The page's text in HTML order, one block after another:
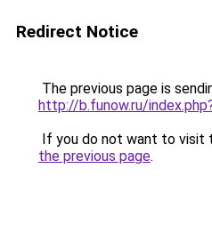
Redirect Notice
The previous page is
http://b.funow.ru/
If you do not want to visit
the previous page.